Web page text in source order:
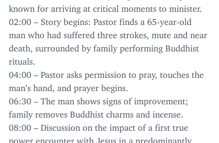
known for arriving at critical moments to minister.
02:00 – Story begins: Pastor finds a 65 -year-old
man who had suffered three strokes, mute and near
death, surrounded by family performing Buddhist
rituals.
04 :00 – Pastor asks permission to pray, touches the
man’s hand, and prayer begins.
06 : 30 – The man shows signs of improvement;
family removes Buddhist charms and incense.
08:00 – Discussion on the impact of a first true
power encounter with Jesus in a predominantly